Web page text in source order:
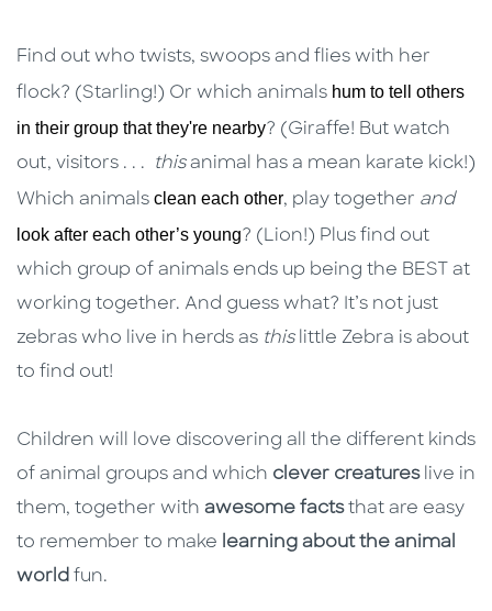
Find out who twists, swoops and flies with her
flock? (Starling!) Or which animals hum to tell others
in their group that they're nearby? (Giraffe! But watch
out, visitors . . .
thisanimal has a mean karate kick!)
Which animals clean each other, play together and
look after each other’s young? (Lion!) Plus find out
which group of animals ends up being the BEST at
working together. And guess what? It’s not just
zebras who live in herds as this little Zebra is about
to find out!
Children will love discovering all the different kinds
of animal groups and which clever creatureslive in
them, together with awesome factsthat are easy
to remember to make learning about the animal
world fun.